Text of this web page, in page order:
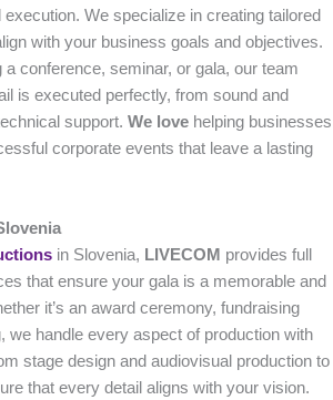
We specialize in creating tailored
with your business goals and objectives.
a conference, seminar, or gala, our team
is executed perfectly, from sound and
support. We love helping businesses
corporate events that leave a lasting
in Slovenia, LIVECOM provides full
that ensure your gala is a memorable and
it’s an award ceremony, fundraising
we handle every aspect of production with
stage design and audiovisual production to
that every detail aligns with your vision.